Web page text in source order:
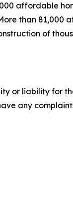
affordable
than 81,000
of
or liability for
any